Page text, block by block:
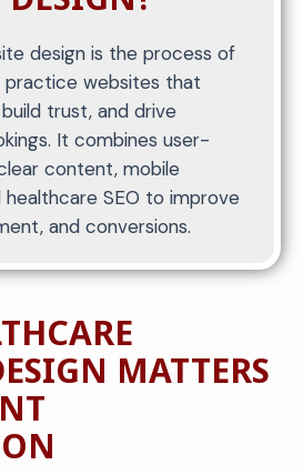
design is the process of
practice websites that
trust, and drive
It combines user-
content, mobile
healthcare SEO to improve
and conversions.
MATTERS